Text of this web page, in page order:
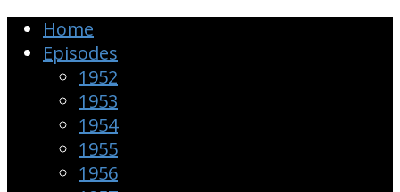
Home
Episodes
1952
1953
1954
1955
1956